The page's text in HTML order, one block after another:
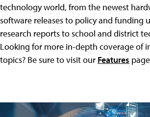
technology world, from the newest
software releases to policy and funding
research reports to school and district
Looking for more in-depth coverage of
topics? Be sure to visit our Features